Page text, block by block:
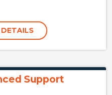
Support